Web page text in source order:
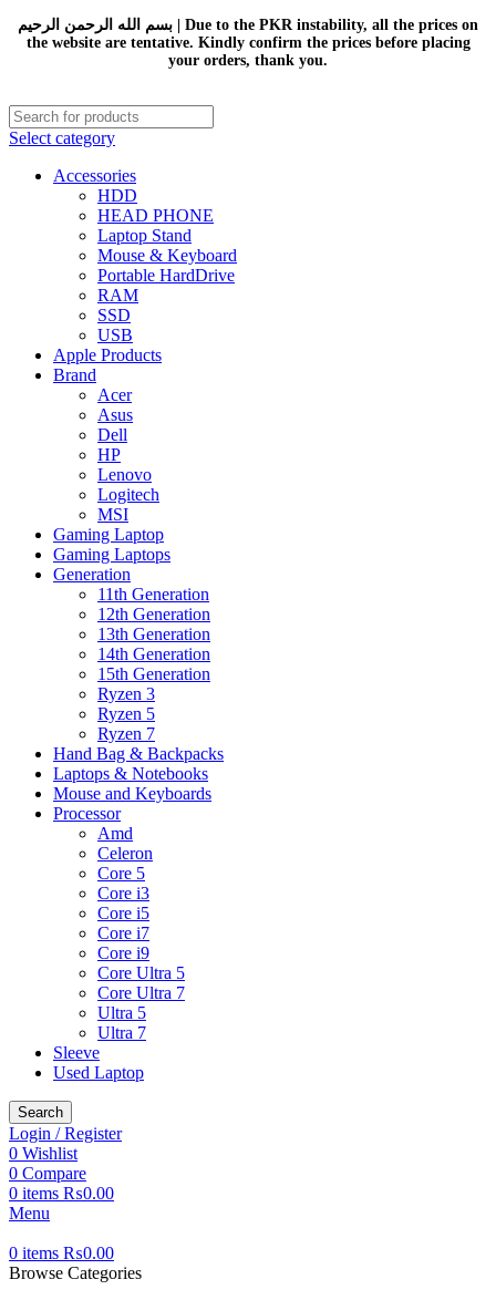
بسم الله الرحمن الرحيم | Due to the PKR instability, all the prices on
the website are tentative. Kindly confirm the prices before placing
your orders, thank you.
Select category
Accessories
HDD
HEAD PHONE
Laptop Stand
Mouse & Keyboard
Portable HardDrive
RAM
SSD
USB
Apple Products
Brand
Acer
Asus
Dell
HP
Lenovo
Logitech
MSI
Gaming Laptop
Gaming Laptops
Generation
11th Generation
12th Generation
13th Generation
14th Generation
15th Generation
Ryzen 3
Ryzen 5
Ryzen 7
Hand Bag & Backpacks
Laptops & Notebooks
Mouse and Keyboards
Processor
Amd
Celeron
Core 5
Core i3
Core i5
Core i7
Core i9
Core Ultra 5
Core Ultra 7
Ultra 5
Ultra 7
Sleeve
Used Laptop
Search
Login / Register
0 Wishlist
0 Compare
0 items ₨0.00
Menu
0 items ₨0.00
Browse Categories